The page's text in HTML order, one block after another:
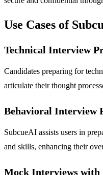
Use Cases of
Technical Interview
Candidates preparing for
articulate their thought
Behavioral Interview
SubcueAI assists users in
and skills, enhancing their
Mock Interviews with